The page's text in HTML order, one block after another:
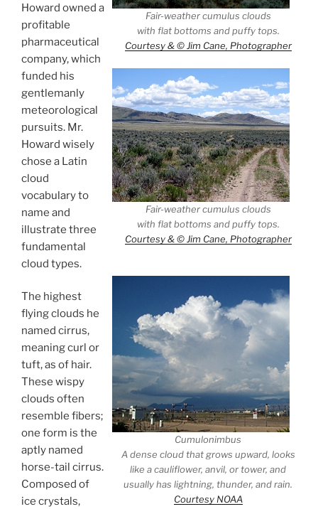
Fair-weather cumulus clouds
with flat bottoms and puffy tops.
Courtesy & © Jim Cane, Photographer
Fair-weather cumulus clouds
with flat bottoms and puffy tops.
Courtesy & © Jim Cane, Photographer
Cumulonimbus
A dense cloud that grows upward, looks
like a cauliflower, anvil, or tower, and
usually has lightning, thunder, and rain.
Courtesy NOAA
Howard owned a
profitable
pharmaceutical
company, which
funded his
gentlemanly
meteorological
pursuits. Mr.
Howard wisely
chose a Latin
cloud
vocabulary to
name and
illustrate three
fundamental
cloud types.
The highest
flying clouds he
named cirrus,
meaning curl or
tuft, as of hair.
These wispy
clouds often
resemble fibers;
one form is the
aptly named
horse-tail cirrus.
Composed of
ice crystals,